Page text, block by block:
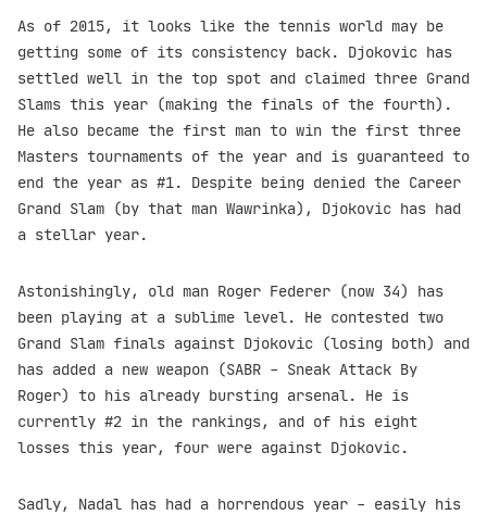
As of 2015, it looks like the tennis world may be
getting some of its consistency back. Djokovic has
settled well in the top spot and claimed three Grand
Slams this year (making the finals of the fourth).
He also became the first man to win the first three
Masters tournaments of the year and is guaranteed to
end the year as #1. Despite being denied the Career
Grand Slam (by that man Wawrinka), Djokovic has had
a stellar year.
Astonishingly, old man Roger Federer (now 34) has
been playing at a sublime level. He contested two
Grand Slam finals against Djokovic (losing both) and
has added a new weapon (SABR - Sneak Attack By
Roger) to his already bursting arsenal. He is
currently #2 in the rankings, and of his eight
losses this year, four were against Djokovic.
Sadly, Nadal has had a horrendous year - easily his